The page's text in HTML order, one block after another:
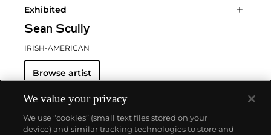
Exhibited
Sean Scully
IRISH-AMERICAN
Browse artist
We value your privacy
We use “cookies” (small text files stored on your
device) and similar tracking technologies to store and